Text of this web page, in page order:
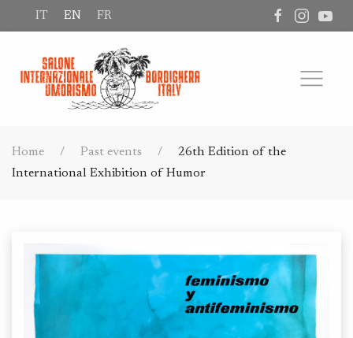
IT EN FR
Home Past events
26th Edition of the
International Exhibition of Humor